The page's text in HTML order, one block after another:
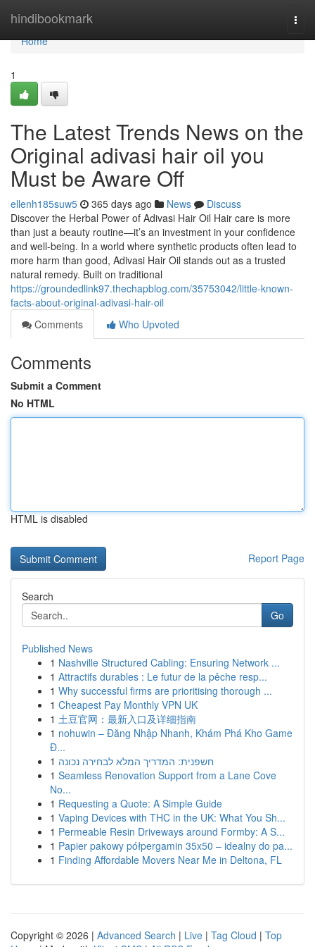
hindibookmark
Home
Home
1
The Latest Trends News on the
Original adivasi hair oil you
Must be Aware Off
ellenh185suw5 365 days ago News
Discuss
Discover the Herbal Power of Adivasi Hair Oil Hair care is more
than just a beauty routine—it’s an investment in your confidence
and well-being. In a world where synthetic products often lead to
more harm than good, Adivasi Hair Oil stands out as a trusted
natural remedy. Built on traditional
https://groundedlink97.thechapblog.com/35753042/little-known-
facts-about-original-adivasi-hair-oil
Comments
Who Upvoted
Comments
Submit a Comment
No HTML
HTML is disabled
Report Page
Search
Go
Published News
1 Nashville Structured Cabling: Ensuring Network ...
1 Attractifs durables : Le futur de la pêche resp...
1 Why successful firms are prioritising thorough ...
1 Cheapest Pay Monthly VPN UK
1 土豆官网：最新入口及详细指南
1 nohuwin – Đăng Nhập Nhanh, Khám Phá Kho Game
Đ...
1 חשפנית: המדריך המלא לבחירה נכונה
1 Seamless Renovation Support from a Lane Cove
No...
1 Requesting a Quote: A Simple Guide
1 Vaping Devices with THC in the UK: What You Sh...
1 Permeable Resin Driveways around Formby: A S...
1 Papier pakowy półpergamin 35x50 – idealny do pa...
1 Finding Affordable Movers Near Me in Deltona, FL
Copyright © 2026 | Advanced Search | Live | Tag Cloud | Top